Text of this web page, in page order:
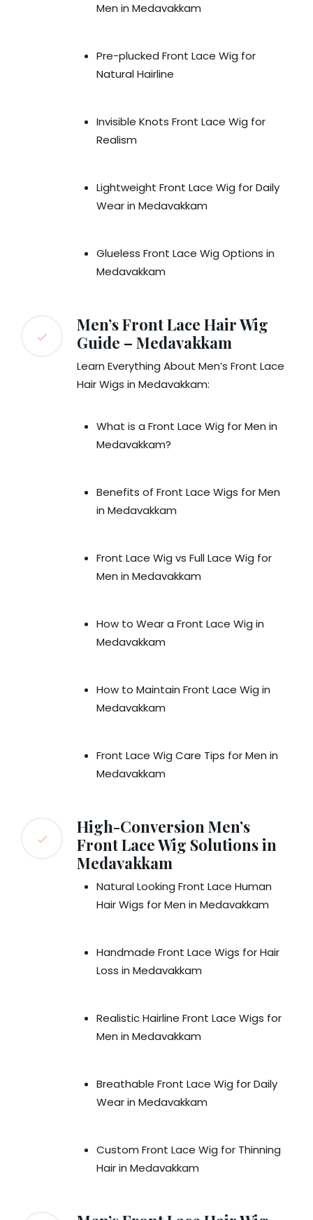
Men in Medavakkam
Pre-plucked Front Lace Wig for
Natural Hairline
Invisible Knots Front Lace Wig for
Realism
Lightweight Front Lace Wig for Daily
Wear in Medavakkam
Glueless Front Lace Wig Options in
Medavakkam
Men’s Front Lace Hair Wig
Guide – Medavakkam
Learn Everything About Men’s Front Lace
Hair Wigs in Medavakkam:
What is a Front Lace Wig for Men in
Medavakkam?
Benefits of Front Lace Wigs for Men
in Medavakkam
Front Lace Wig vs Full Lace Wig for
Men in Medavakkam
How to Wear a Front Lace Wig in
Medavakkam
How to Maintain Front Lace Wig in
Medavakkam
Front Lace Wig Care Tips for Men in
Medavakkam
High-Conversion Men’s
Front Lace Wig Solutions in
Medavakkam
Natural Looking Front Lace Human
Hair Wigs for Men in Medavakkam
Handmade Front Lace Wigs for Hair
Loss in Medavakkam
Realistic Hairline Front Lace Wigs for
Men in Medavakkam
Breathable Front Lace Wig for Daily
Wear in Medavakkam
Custom Front Lace Wig for Thinning
Hair in Medavakkam